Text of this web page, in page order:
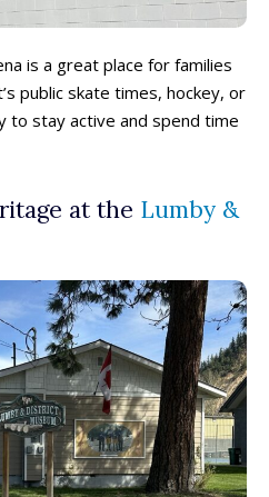
is a great place for families
public skate times, hockey, or
to stay active and spend time
at the Lumby &